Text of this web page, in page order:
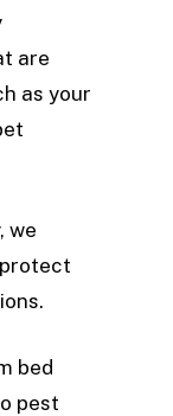
are
as your
we
bed
pest